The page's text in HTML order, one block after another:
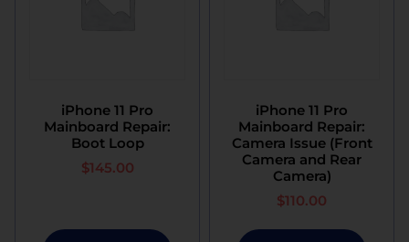
iPhone 11 Pro
Mainboard Repair:
Boot Loop
$145.00
iPhone 11 Pro
Mainboard Repair:
Camera Issue (Front
Camera and Rear
Camera)
$110.00